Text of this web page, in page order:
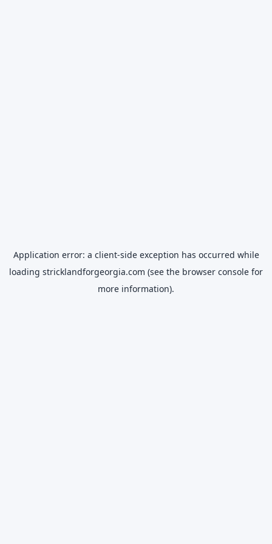
Application error: a client-side exception has occurred while
loading stricklandforgeorgia.com (see the browser console for
more information).